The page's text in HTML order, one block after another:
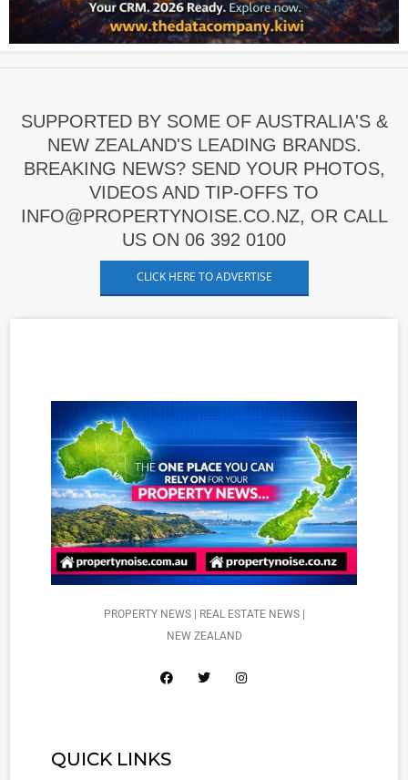
SUPPORTED BY SOME OF AUSTRALIA'S &
NEW ZEALAND'S LEADING BRANDS.
BREAKING NEWS? SEND YOUR PHOTOS,
VIDEOS AND TIP-OFFS TO
INFO@PROPERTYNOISE.CO.NZ, OR CALL
US ON 06 392 0100
CLICK HERE TO ADVERTISE
PROPERTY NEWS | REAL ESTATE NEWS |
NEW ZEALAND
QUICK LINKS